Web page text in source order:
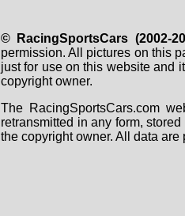
© RacingSportsCars (2002-
permission. All pictures on this
just for use on this website and
copyright owner.
The RacingSportsCars.com
retransmitted in any form,
the copyright owner. All data